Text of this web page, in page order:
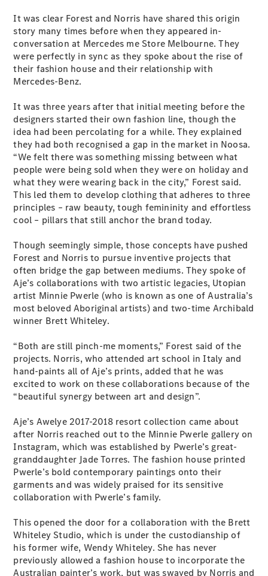
Benz Store
SUV & Offroader
All SUVs
EQA
Electric
EQB Electric
GLA
GLA
New Electric
GLA New
GLB New Electric
GLB
GLC
GLC Coupé
GLE
New
GLE
Coupé
GLS New
Mercedes-
GLS SUV
G-
Class
G-Class
Configurator
Test Drive
Mercedes-
Benz Store
Hatches
A-Class
Hatchback
It was clear Forest and Norris have shared this origin
story many times before when they appeared in-
conversation at Mercedes me Store Melbourne. They
were perfectly in sync as they spoke about the rise of
their fashion house and their relationship with
Mercedes-Benz.
It was three years after that initial meeting before the
designers started their own fashion line, though the
idea had been percolating for a while. They explained
they had both recognised a gap in the market in Noosa.
“We felt there was something missing between what
people were being sold when they were on holiday and
what they were wearing back in the city,” Forest said.
This led them to develop clothing that adheres to three
principles – raw beauty, tough femininity and effortless
cool – pillars that still anchor the brand today.
Though seemingly simple, those concepts have pushed
Forest and Norris to pursue inventive projects that
often bridge the gap between mediums. They spoke of
Aje’s collaborations with two artistic legacies, Utopian
artist Minnie Pwerle (who is known as one of Australia’s
most beloved Aboriginal artists) and two-time Archibald
winner Brett Whiteley.
“Both are still pinch-me moments,” Forest said of the
projects. Norris, who attended art school in Italy and
hand-paints all of Aje’s prints, added that he was
excited to work on these collaborations because of the
“beautiful synergy between art and design”.
Aje’s Awelye 2017-2018 resort collection came about
after Norris reached out to the Minnie Pwerle gallery on
Instagram, which was established by Pwerle’s great-
granddaughter Jade Torres. The fashion house printed
Pwerle’s bold contemporary paintings onto their
garments and was widely praised for its sensitive
collaboration with Pwerle’s family.
This opened the door for a collaboration with the Brett
Whiteley Studio, which is under the custodianship of
his former wife, Wendy Whiteley. She has never
previously allowed a fashion house to incorporate the
Australian painter’s work, but was swayed by Norris and